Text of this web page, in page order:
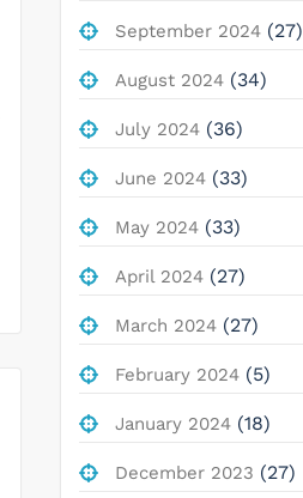
September 2024 (27)
August 2024 (34)
July 2024 (36)
June 2024 (33)
May 2024 (33)
April 2024 (27)
March 2024 (27)
February 2024 (5)
January 2024 (18)
December 2023 (27)